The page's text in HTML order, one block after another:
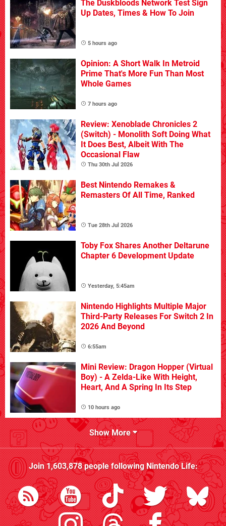
The Duskbloods Network Test Sign
Up Dates, Times & How To Join
5 hours ago
Opinion: A Short Walk In Metroid
Prime That's More Fun Than Most
Whole Games
7 hours ago
Review: Xenoblade Chronicles 2
(Switch) - Monolith Soft Doing What
It Does Best, Albeit With The
Occasional Flaw
Thu 30th Jul 2026
Best Nintendo Remakes &
Remasters Of All Time, Ranked
Tue 28th Jul 2026
Toby Fox Shares Another Deltarune
Chapter 6 Development Update
Yesterday, 5:45am
Nintendo Highlights Multiple Major
Third-Party Releases For Switch 2 In
2026 And Beyond
6:55am
Mini Review: Dragon Hopper (Virtual
Boy) - A Zelda-Like With Height,
Heart, And A Spring In Its Step
10 hours ago
Show More
Join1,603,878people followingNintendo Life: